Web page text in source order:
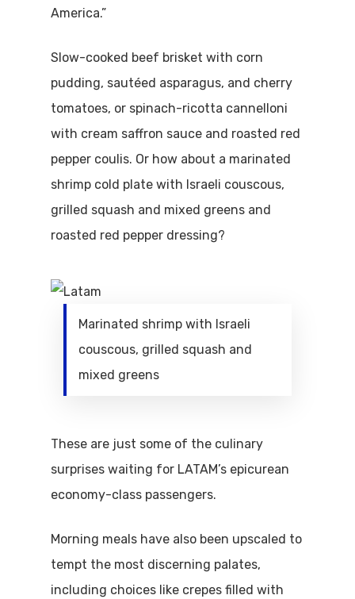
America.”
Slow-cooked beef brisket with corn
pudding, sautéed asparagus, and cherry
tomatoes, or spinach-ricotta cannelloni
with cream saffron sauce and roasted red
pepper coulis. Or how about a marinated
shrimp cold plate with Israeli couscous,
grilled squash and mixed greens and
roasted red pepper dressing?
Marinated shrimp with Israeli
couscous, grilled squash and
mixed greens
These are just some of the culinary
surprises waiting for LATAM’s epicurean
economy-class passengers.
Morning meals have also been upscaled to
tempt the most discerning palates,
including choices like crepes filled with